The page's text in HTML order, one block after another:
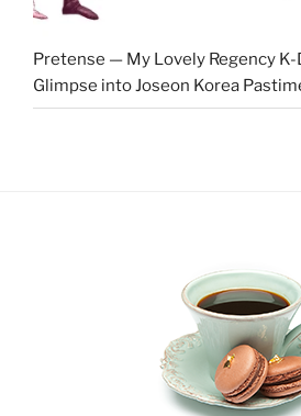
Pretense — My Lovely Regency K-
Glimpse into Joseon Korea